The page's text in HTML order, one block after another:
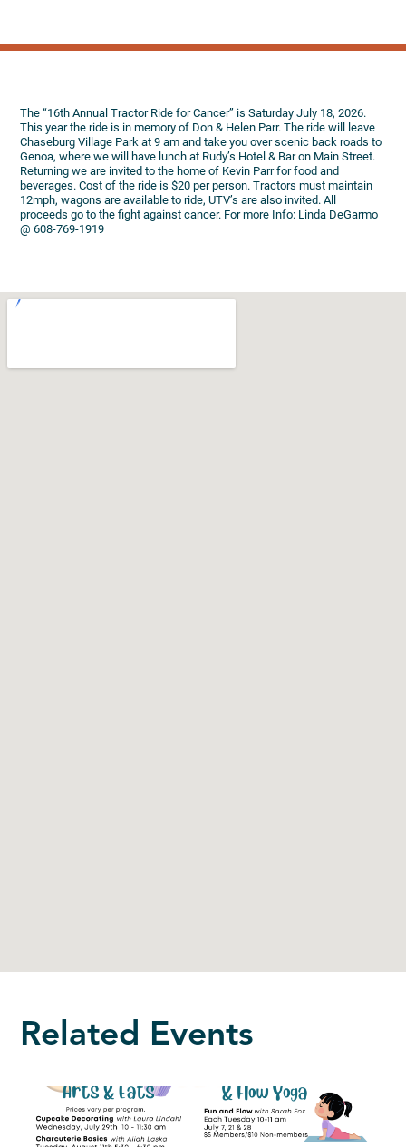
The “16th Annual Tractor Ride for Cancer” is Saturday July 18, 2026.
This year the ride is in memory of Don & Helen Parr. The ride will leave
Chaseburg Village Park at 9 am and take you over scenic back roads to
Genoa, where we will have lunch at Rudy’s Hotel & Bar on Main Street.
Returning we are invited to the home of Kevin Parr for food and
beverages. Cost of the ride is $20 per person. Tractors must maintain
12mph, wagons are available to ride, UTV’s are also invited. All
proceeds go to the fight against cancer. For more Info: Linda DeGarmo
@ 608-769-1919
Related Events